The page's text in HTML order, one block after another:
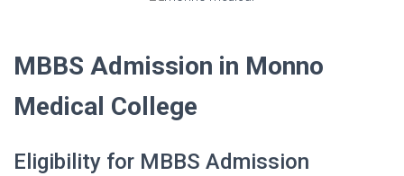
MBBS Admission in Monno
Medical College
Eligibility for MBBS Admission